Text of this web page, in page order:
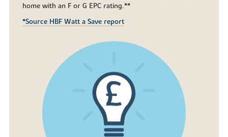
home with an F or G EPC rating.**
*Source HBF Watt a Save report